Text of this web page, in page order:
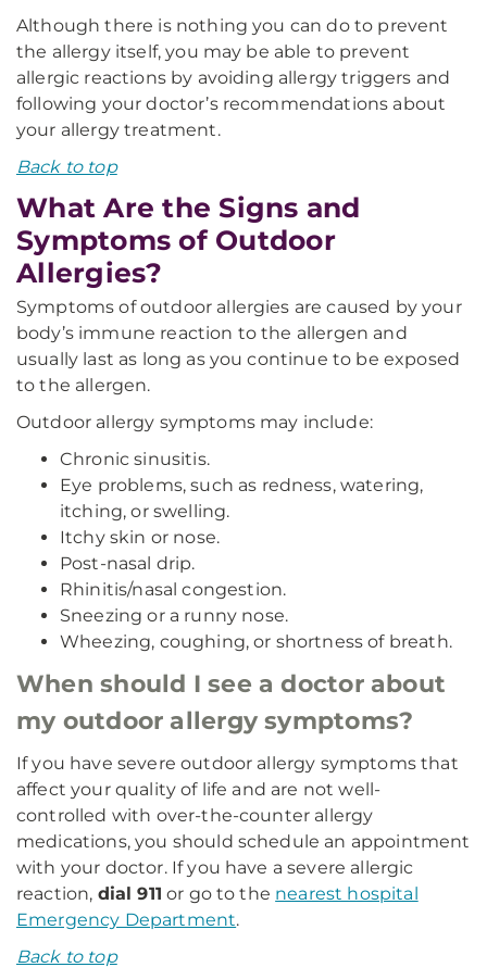
Although there is nothing you can do to prevent
the allergy itself, you may be able to prevent
allergic reactions by avoiding allergy triggers and
following your doctor’s recommendations about
your allergy treatment.
Back to top
What Are the Signs and
Symptoms of Outdoor
Allergies?
Symptoms of outdoor allergies are caused by your
body’s immune reaction to the allergen and
usually last as long as you continue to be exposed
to the allergen.
Outdoor allergy symptoms may include:
Chronic sinusitis.
Eye problems, such as redness, watering,
itching, or swelling.
Itchy skin or nose.
Post-nasal drip.
Rhinitis/nasal congestion.
Sneezing or a runny nose.
Wheezing, coughing, or shortness of breath.
When should I see a doctor about
my outdoor allergy symptoms?
If you have severe outdoor allergy symptoms that
affect your quality of life and are not well-
controlled with over-the-counter allergy
medications, you should schedule an appointment
with your doctor. If you have a severe allergic
reaction, dial 911 or go to the nearest hospital
Emergency Department.
Back to top